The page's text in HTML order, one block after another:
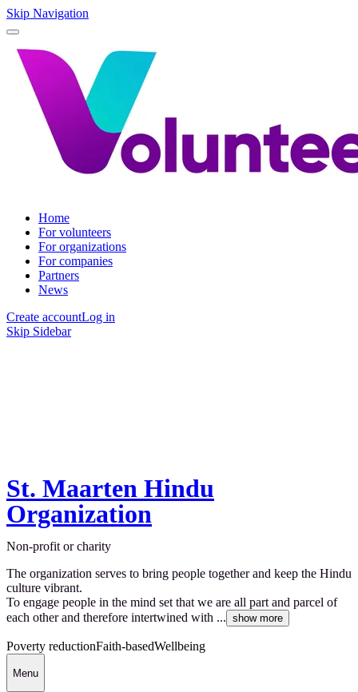
Skip Navigation
Home
For volunteers
For organizations
For companies
Partners
News
Create accountLog in
Skip Sidebar
St. Maarten Hindu
Organization
Non-profit or charity
The organization serves to bring people together and keep the Hindu
culture vibrant.
To engage people in the mind set that we are all part and parcel of
each other and therefore intertwined with ... show more
Poverty reductionFaith-basedWellbeing
Menu